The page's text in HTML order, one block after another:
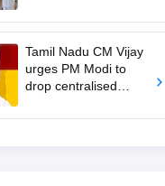
mcc.nic.in for MBBS,
Tamil Nadu CM Vijay
urges PM Modi to
drop centralised
veterinary admissions